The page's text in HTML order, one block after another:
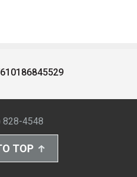
828-4548
TOP